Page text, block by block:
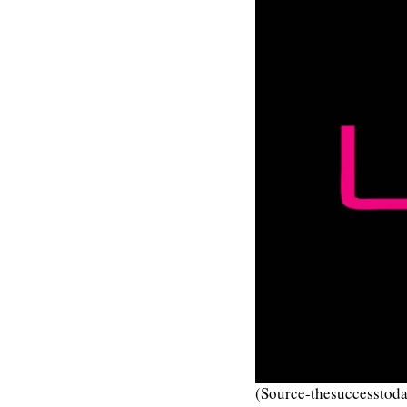
(Source-